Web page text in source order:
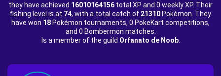
they have achieved 16010164156 total XP and 0 weekly XP. Their
fishing level is at 74, with a total catch of 21310 Pokémon. They
have won 18 Pokémon tournaments, 0 PokeKart competitions,
and 0 Bombermon matches.
Is a member of the guild Orfanato de Noob.